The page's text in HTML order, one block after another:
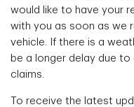
would like to have your
with you as soon as we
vehicle. If there is a
be a longer delay due
claims.
To receive the latest